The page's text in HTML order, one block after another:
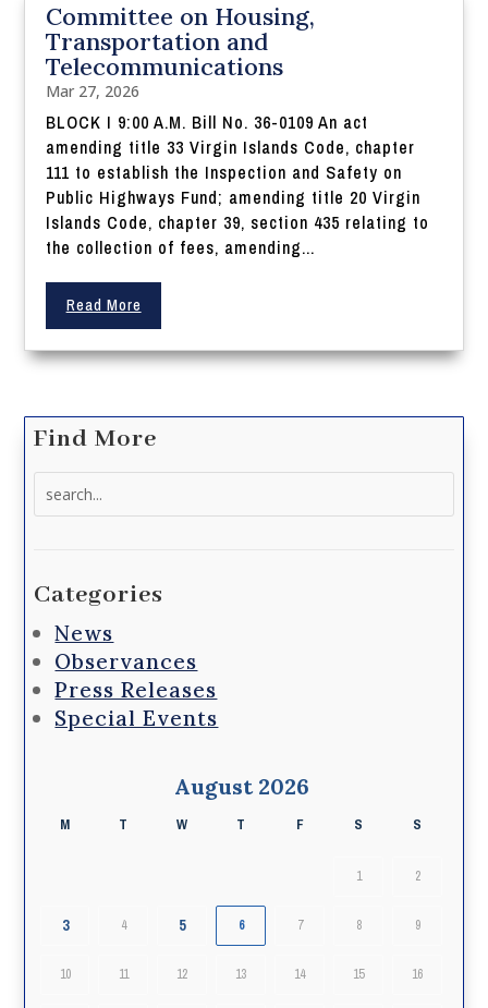
Committee on Housing,
Transportation and
Telecommunications
Mar 27, 2026
BLOCK I 9:00 A.M. Bill No. 36-0109 An act
amending title 33 Virgin Islands Code, chapter
111 to establish the Inspection and Safety on
Public Highways Fund; amending title 20 Virgin
Islands Code, chapter 39, section 435 relating to
the collection of fees, amending...
Read More
Find More
Categories
News
Observances
Press Releases
Special Events
August 2026
M T W T F S S
1 2
3 4 5 6 7 8 9
10 11 12 13 14 15 16